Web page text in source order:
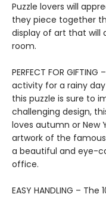
Puzzle lovers will
they piece together
display of art that will
room.
PERFECT FOR
activity for a rainy
this puzzle is sure to
challenging design,
loves autumn or New
artwork of the famous
a beautiful and eye-
office.
EASY HANDLING –